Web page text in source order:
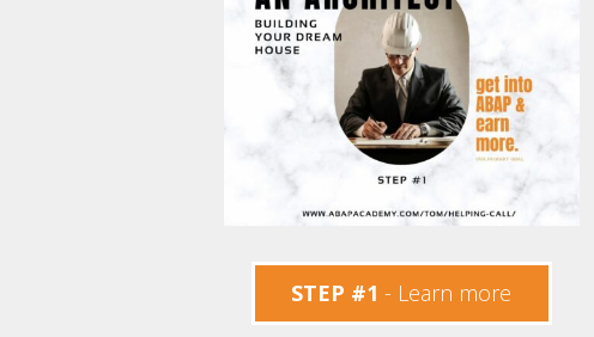
STEP #1 - Learn more